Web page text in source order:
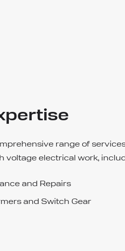
range of
voltage electrical work,
and Repairs
and Switch Gear